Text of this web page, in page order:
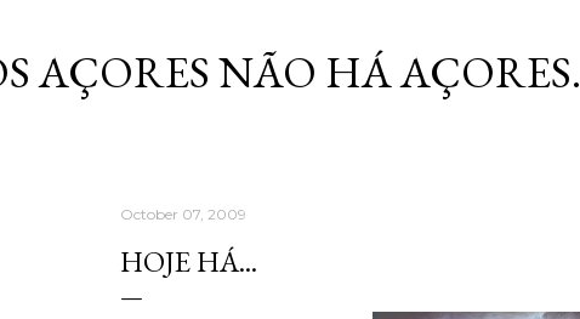
AÇORES NÃO HÁ AÇORES.
October 07, 2009
HOJE HÁ...